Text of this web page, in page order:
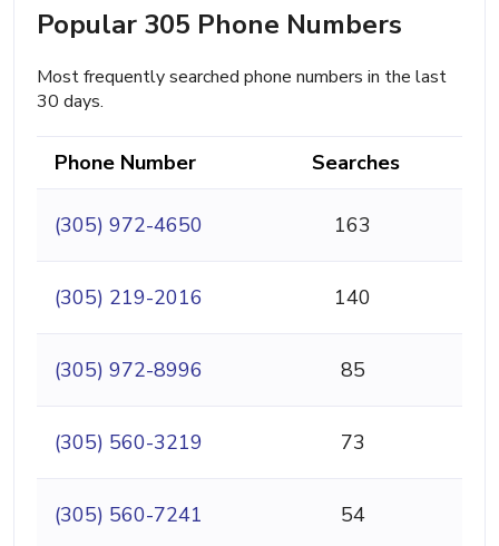
Popular 305 Phone Numbers
Most frequently searched phone numbers in the last
30 days.
Phone Number Searches
(305) 972-4650 163
(305) 219-2016 140
(305) 972-8996 85
(305) 560-3219 73
(305) 560-7241 54